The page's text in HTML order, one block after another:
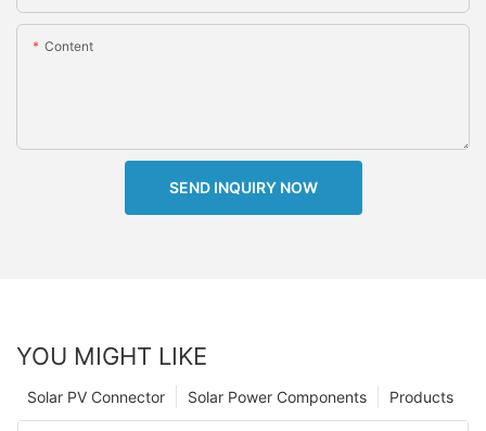
Content
SEND INQUIRY NOW
YOU MIGHT LIKE
Products
Solar Power Components
Solar PV Connector